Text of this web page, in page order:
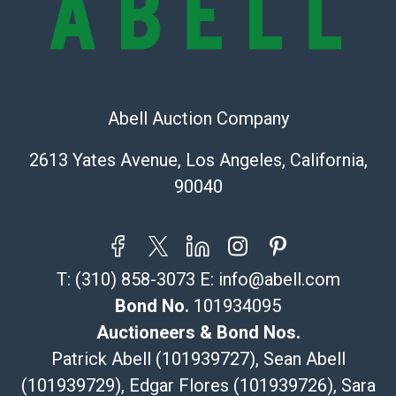
Shipping Info
store5391@theupsstore.com
115 W California Blvd
Pasadena, CA 91105
tom@packca.com
Get a Quote Here
Premier Pack N Ship
Vincent Chau
Abell Auction Company
2613 Yates Avenue, Los Angeles, California,
90040
T: (310) 858-3073 E: info@abell.com
Bond No. 101934095
Auctioneers & Bond Nos.
Patrick Abell (101939727), Sean Abell
(101939729), Edgar Flores (101939726), Sara